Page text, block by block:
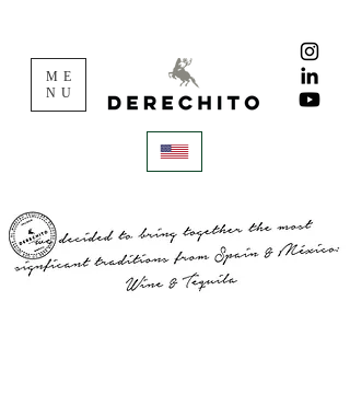
ME
NU